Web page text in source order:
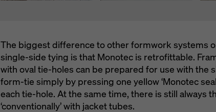
The biggest difference to other formwork systems
single-side tying is that Monotec is retrofittable.
with oval tie-holes can be prepared for use with the
form-tie simply by pressing one yellow ‘Monotec
each tie-hole. At the same time, there is still always
‘conventionally’ with jacket tubes.